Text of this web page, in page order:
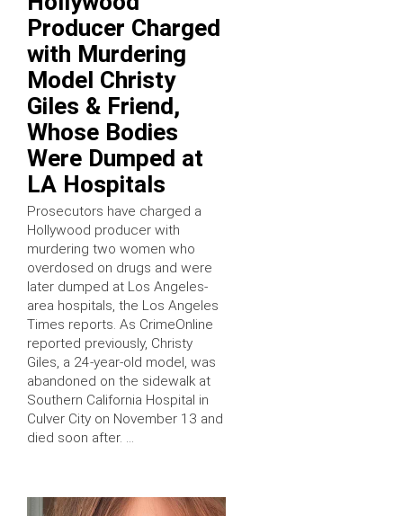
Producer Charged
with Murdering
Model Christy
Giles & Friend,
Whose Bodies
Were Dumped at
LA Hospitals
Prosecutors have charged a
Hollywood producer with
murdering two women who
overdosed on drugs and were
later dumped at Los Angeles-
area hospitals, the Los Angeles
Times reports. As CrimeOnline
reported previously, Christy
Giles, a 24-year-old model, was
abandoned on the sidewalk at
Southern California Hospital in
Culver City on November 13 and
died soon after. …